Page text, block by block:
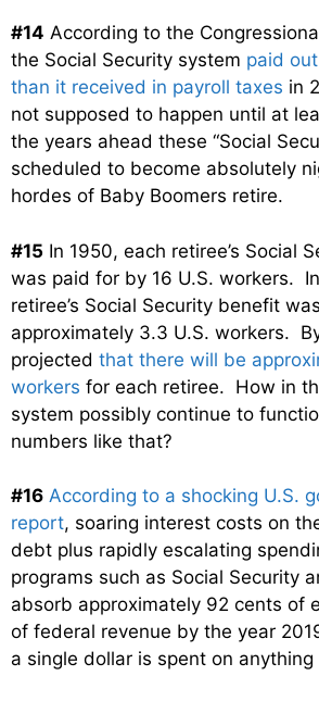
#14 According to the
the Social Security system paid
than it received in payroll taxes in
not supposed to happen until at
the years ahead these “Social
scheduled to become absolutely
hordes of Baby Boomers retire.
#15 In 1950, each retiree’s Social
was paid for by 16 U.S. workers.
retiree’s Social Security benefit
approximately 3.3 U.S. workers.
projected that there will be
workers for each retiree. How in
system possibly continue to
numbers like that?
#16 According to a shocking U.S.
report, soaring interest costs on
debt plus rapidly escalating
programs such as Social Security
absorb approximately 92 cents of
of federal revenue by the year
a single dollar is spent on anything